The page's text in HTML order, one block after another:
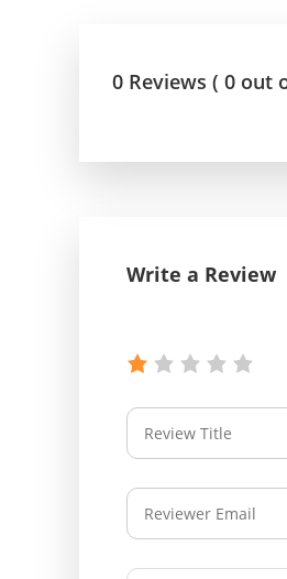
0 Reviews ( 0 out
Write a Review